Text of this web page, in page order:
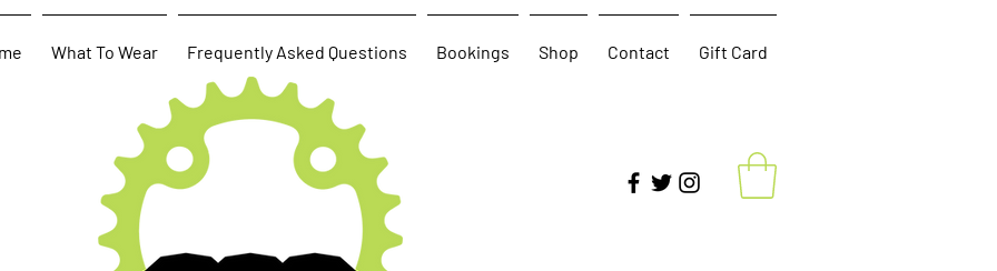
What To Wear Frequently Asked Questions Bookings Shop Contact Gift Card